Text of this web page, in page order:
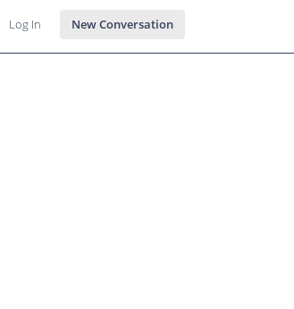
Log In New Conversation